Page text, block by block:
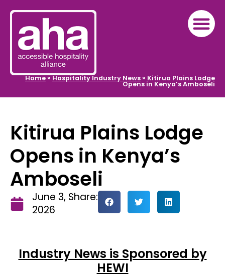
Home»Hospitality Industry News» Kitirua Plains Lodge
Opens in Kenya’s Amboseli
Kitirua Plains Lodge
Opens in Kenya’s
Amboseli
June 3,
2026
Share:
Industry News is Sponsored by
HEWI